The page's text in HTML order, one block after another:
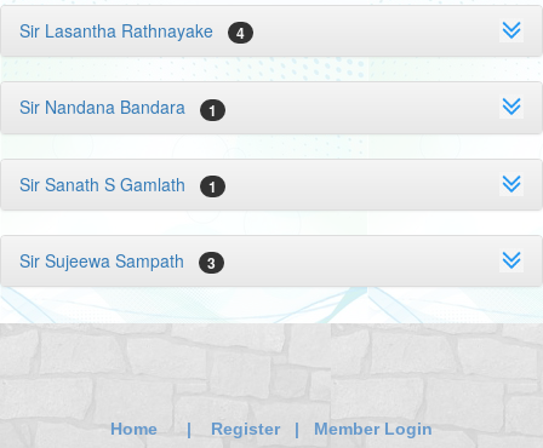
Sir Lasantha Rathnayake 4
Sir Nandana Bandara 1
Sir Sanath S Gamlath 1
Sir Sujeewa Sampath 3
Home | Register| Member Login